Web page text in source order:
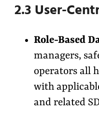
2.3 User-
Role-Based
managers,
operators all
with
and related